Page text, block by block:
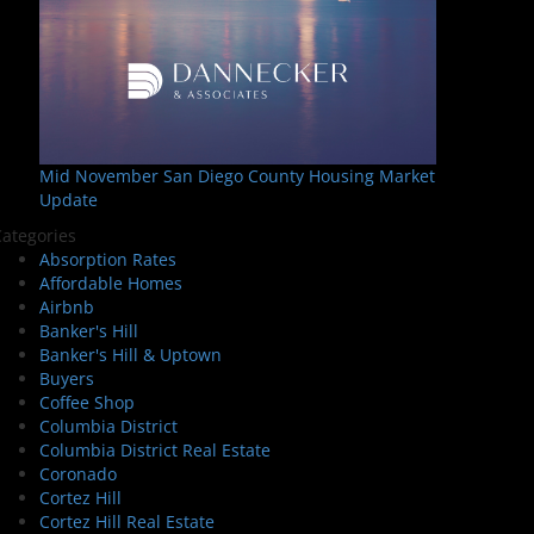
Mid November San Diego County Housing Market
Update
Absorption Rates
Affordable Homes
Airbnb
Banker's Hill
Banker's Hill & Uptown
Buyers
Coffee Shop
Columbia District
Columbia District Real Estate
Coronado
Cortez Hill
Cortez Hill Real Estate